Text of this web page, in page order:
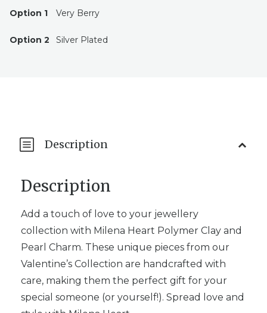
Option 1 Very Berry
Option 2 Silver Plated
Description
Description
Add a touch of love to your jewellery
collection with Milena Heart Polymer Clay and
Pearl Charm. These unique pieces from our
Valentine’s Collection are handcrafted with
care, making them the perfect gift for your
special someone (or yourself!). Spread love and